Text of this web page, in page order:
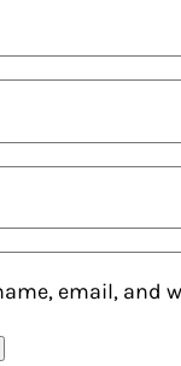
email, and